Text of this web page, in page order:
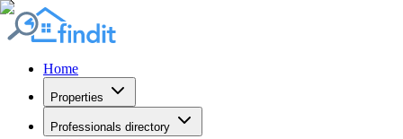
Home
Properties
Professionals directory